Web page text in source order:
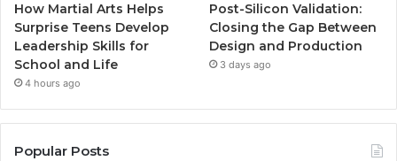
How Martial Arts Helps
Surprise Teens Develop
Leadership Skills for
School and Life
4 hours ago
Post-Silicon Validation:
Closing the Gap Between
Design and Production
3 days ago
Popular Posts